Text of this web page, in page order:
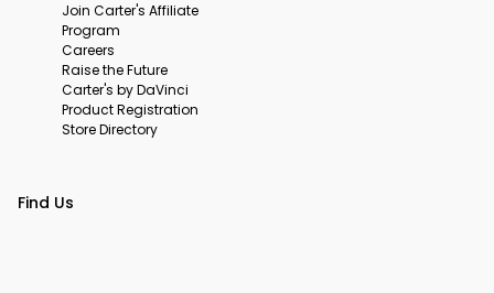
Join Carter's Affiliate
Program
Careers
Raise the Future
Carter's by DaVinci
Product Registration
Store Directory
Find Us